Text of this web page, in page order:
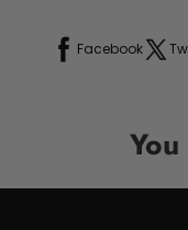
Facebook